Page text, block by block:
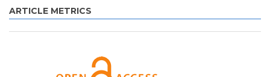
ARTICLE METRICS